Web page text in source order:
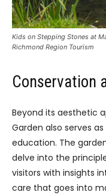
Kids on Stepping Stones at
Richmond Region Tourism
Conservation
Beyond its aesthetic
Garden also serves
education. The
delve into the
visitors with insights
care that goes into